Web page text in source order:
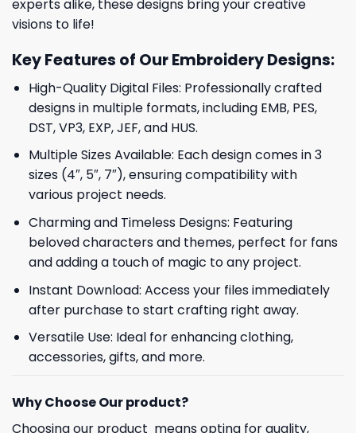
experts alike, these designs bring your creative
visions to life!
Key Features of Our Embroidery Designs:
High-Quality Digital Files: Professionally crafted
designs in multiple formats, including EMB, PES,
DST, VP3, EXP, JEF, and HUS.
Multiple Sizes Available: Each design comes in 3
sizes (4″, 5″, 7″), ensuring compatibility with
various project needs.
Charming and Timeless Designs: Featuring
beloved characters and themes, perfect for fans
and adding a touch of magic to any project.
Instant Download: Access your files immediately
after purchase to start crafting right away.
Versatile Use: Ideal for enhancing clothing,
accessories, gifts, and more.
Why Choose Our product?
Choosing our product means opting for quality,